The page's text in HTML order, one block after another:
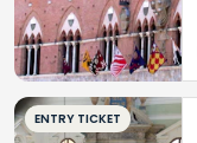
ENTRY TICKET